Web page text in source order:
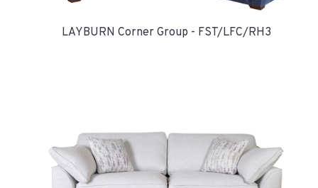
LAYBURN Corner Group - FST/LFC/RH3